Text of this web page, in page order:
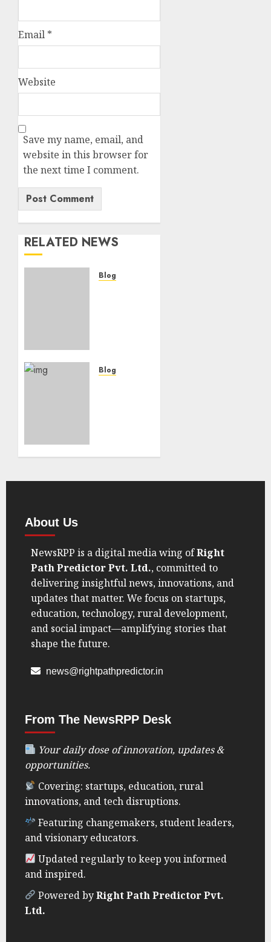
Email *
Website
Save my name, email, and
website in this browser for
the next time I comment.
RELATED NEWS
Blog
in Asia,
Blog
Thrissur
11, 2025
0
About Us
NewsRPP is a digital media wing ofRight
Path Predictor Pvt. Ltd., committed to
delivering insightful news, innovations, and
updates that matter. We focus on startups,
education, technology, rural development,
and social impact—amplifying stories that
shape the future.
news@rightpathpredictor.in
From The NewsRPP Desk
Your daily dose of innovation, updates &
opportunities.
Covering: startups, education, rural
innovations, and tech disruptions.
Featuring changemakers, student leaders,
and visionary educators.
Updated regularly to keep you informed
and inspired.
Powered byRight Path Predictor Pvt.
Ltd.